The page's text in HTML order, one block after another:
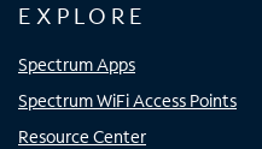
EXPLORE
Spectrum Apps
Spectrum WiFi Access Points
Resource Center